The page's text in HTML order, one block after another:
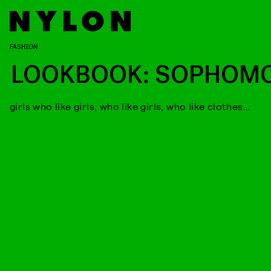
FASHION
LOOKBOOK:
girls who like girls, who like girls, who like clothes…